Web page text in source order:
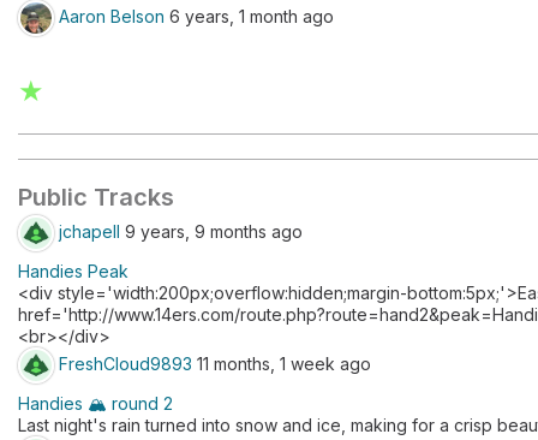
Aaron Belson 6 years, 1 month ago
★
Public Tracks
jchapell 9 years, 9 months ago
Handies Peak
<div style='width:200px;overflow:hidden;margin-
href='http://www.14ers.com/
<br></div>
FreshCloud9893 11 months, 1 week ago
Handies 🏔️ round 2
Last night's rain turned into snow and ice, making for a crisp